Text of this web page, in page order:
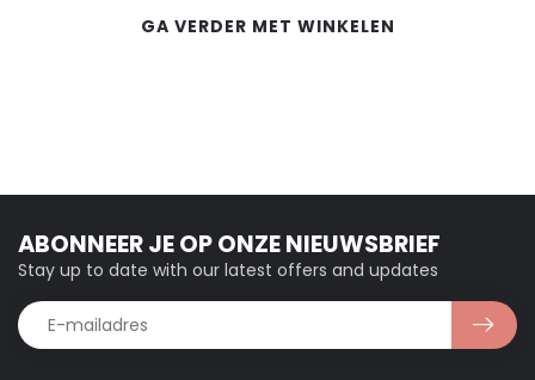
GA VERDER MET WINKELEN
ABONNEER JE OP ONZE NIEUWSBRIEF
Stay up to date with our latest offers and updates